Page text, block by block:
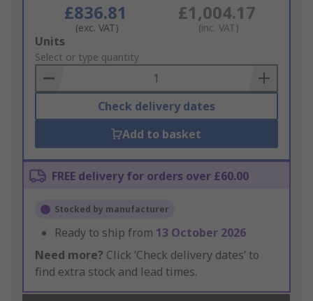
£836.81
(exc. VAT)
£1,004.17
(inc. VAT)
Add
to
Basket
Units
Select or type quantity
Check delivery dates
Add to basket
FREE delivery for orders over £60.00
Stocked by manufacturer
Ready to ship from 13 October 2026
Need more? Click ‘Check delivery dates’ to
find extra stock and lead times.